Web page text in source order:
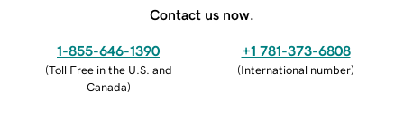
Contact us now.
1-855-646-1390
(Toll Free in the U.S. and
Canada)
+1 781-373-6808
(International number)